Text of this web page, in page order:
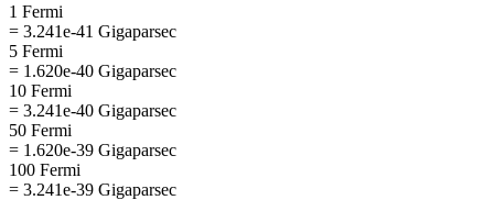
1 Fermi
= 3.241e-41 Gigaparsec
5 Fermi
= 1.620e-40 Gigaparsec
10 Fermi
= 3.241e-40 Gigaparsec
50 Fermi
= 1.620e-39 Gigaparsec
100 Fermi
= 3.241e-39 Gigaparsec